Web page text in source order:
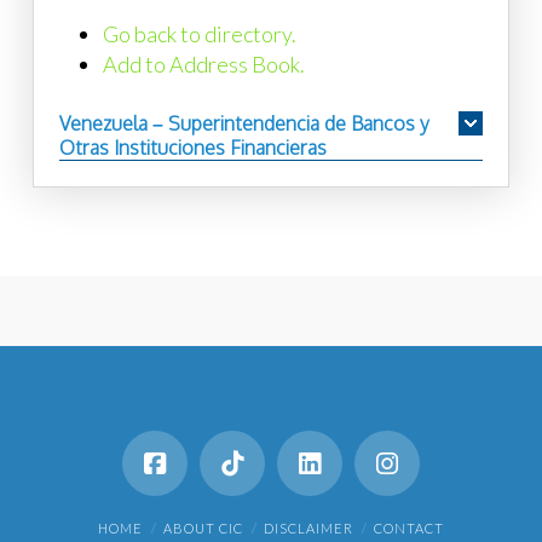
Go back to directory.
Add to Address Book.
Venezuela – Superintendencia de Bancos y
Otras Instituciones Financieras
HOME ABOUT CIC DISCLAIMER CONTACT